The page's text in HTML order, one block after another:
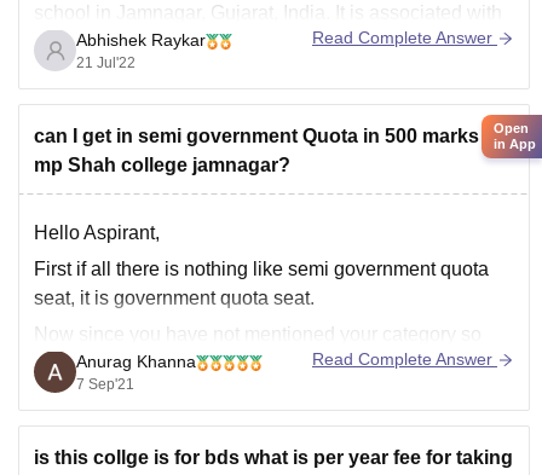
school in Jamnagar, Gujarat, India. It is associated with
the Irwin Group of Hospitals, the second-largest hospital
complex in the state of Gujarat.
Eligibility Criteria -
The candidate should have passed 10+2 level with
Science
Abhishek Raykar
21 Jul'22
Read Complete Answer
can I get in semi government Quota in 500 marks at
mp Shah college jamnagar?
Hello Aspirant,
First if all there is nothing like semi government quota
seat, it is government quota seat.
Now since you have not mentioned your category so
considering it as general.
So on such marks and category you have no chances of
getting M P Shah Government Medical College,
Jamnagar
Anurag Khanna
7 Sep'21
Read Complete Answer
is this collge is for bds what is per year fee for taking
Open
in App